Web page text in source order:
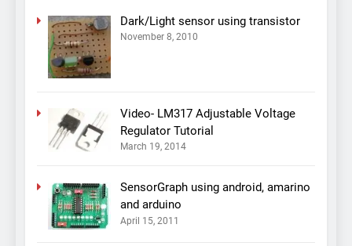
Dark/Light sensor using transistor
November 8, 2010
Video- LM317 Adjustable Voltage
Regulator Tutorial
March 19, 2014
SensorGraph using android, amarino
and arduino
April 15, 2011